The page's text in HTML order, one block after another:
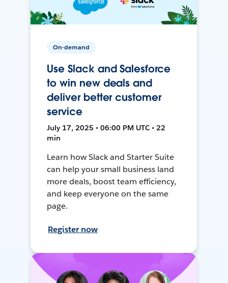
On-demand
Use Slack and Salesforce
to win new deals and
deliver better customer
service
July 17, 2025 • 06:00 PM UTC • 22
min
Learn how Slack and Starter Suite
can help your small business land
more deals, boost team efficiency,
and keep everyone on the same
page.
Register now